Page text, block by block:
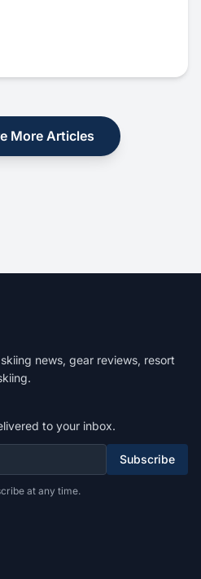
More Articles
news, gear reviews, resort
to your inbox.
Subscribe
at any time.